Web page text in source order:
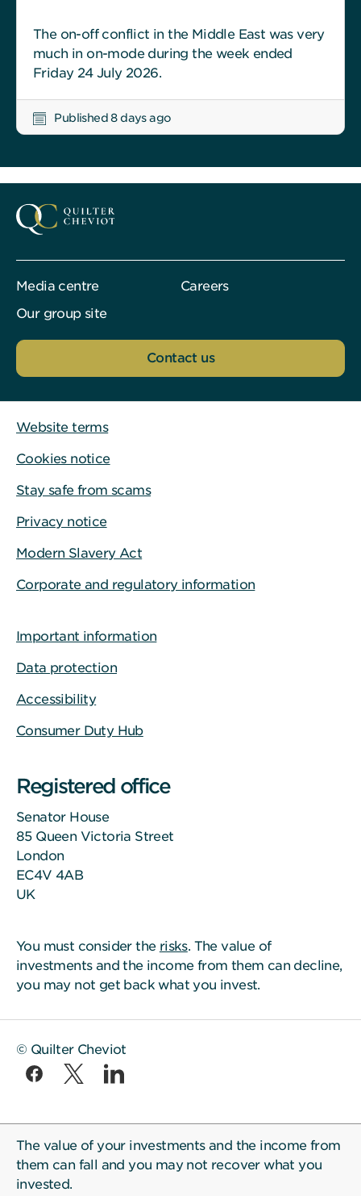
The on-off conflict in the Middle East was very
much in on-mode during the week ended
Friday 24 July 2026.
Published 8 days ago
Media centre
Careers
Our group site
Contact us
Website terms
Cookies notice
Stay safe from scams
Privacy notice
Modern Slavery Act
Corporate and regulatory information
Important information
Data protection
Accessibility
Consumer Duty Hub
Registered office
Senator House
85 Queen Victoria Street
London
EC4V 4AB
UK
You must consider the risks. The value of
investments and the income from them can decline,
you may not get back what you invest.
© Quilter Cheviot
The value of your investments and the income from
them can fall and you may not recover what you
invested.